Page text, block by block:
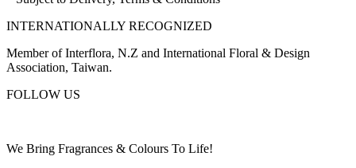
INTERNATIONALLY RECOGNIZED
Member of Interflora, N.Z and International Floral & Design
Association, Taiwan.
FOLLOW US
We Bring Fragrances & Colours To Life!